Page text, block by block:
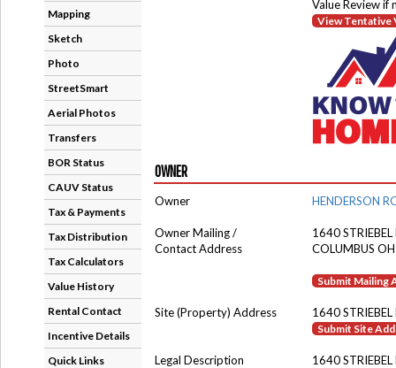
Mapping
Sketch
Photo
StreetSmart
Aerial Photos
Transfers
BOR Status
CAUV Status
Tax & Payments
Tax Distribution
Tax Calculators
Value History
Rental Contact
Incentive Details
Quick Links
Value Review if
View Tentative
OWNER
Owner HENDERSON
Owner Mailing /
1640 STRIEBEL
Contact Address
COLUMBUS
Submit Mailing
Site (Property) Address 1640 STRIEBEL
Submit Site
Legal Description
1640 STRIEBEL